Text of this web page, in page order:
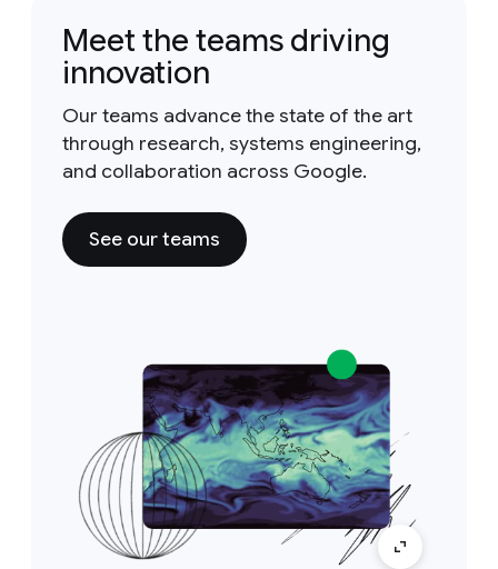
Meet the teams driving
innovation
Our teams advance the state of the art
through research, systems engineering,
and collaboration across Google.
See our teams